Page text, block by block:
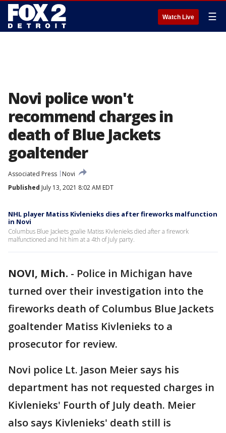
Watch Live ☰
Novi police won't
recommend charges in
death of Blue Jackets
goaltender
Associated Press
Novi
Published July 13, 2021 8:02 AM EDT
NHL player Matiss Kivlenieks dies after fireworks malfunction
in Novi
Columbus Blue Jackets goalie Matiss Kivlenieks died after a firework
malfunctioned and hit him at a 4th of July party.
NOVI, Mich. - Police in Michigan have
turned over their investigation into the
fireworks death of Columbus Blue Jackets
goaltender Matiss Kivlenieks to a
prosecutor for review.
Novi police Lt. Jason Meier says his
department has not requested charges in
Kivlenieks' Fourth of July death. Meier
also says Kivlenieks' death still is